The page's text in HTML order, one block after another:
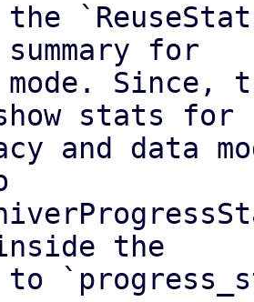
summary for
mode. Since,
stats for
and data
the